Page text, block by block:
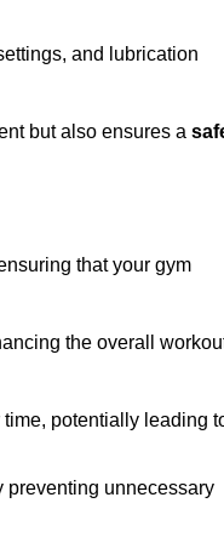
and lubrication
but also ensures a
that your gym
the overall
potentially leading
preventing unnecessary